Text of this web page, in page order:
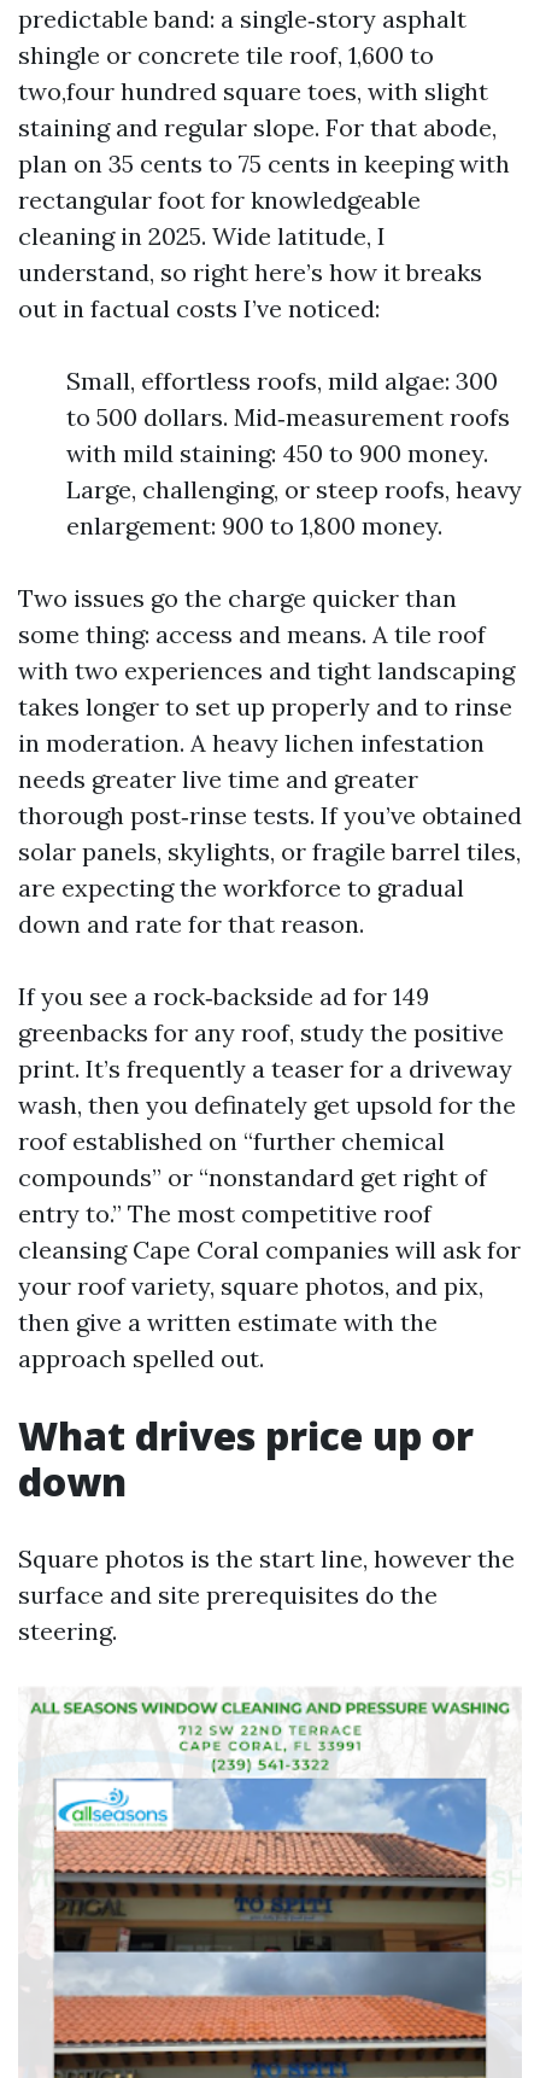
predictable band: a single‑story asphalt
shingle or concrete tile roof, 1,600 to
two,four hundred square toes, with slight
staining and regular slope. For that abode,
plan on 35 cents to 75 cents in keeping with
rectangular foot for knowledgeable
cleaning in 2025. Wide latitude, I
understand, so right here’s how it breaks
out in factual costs I’ve noticed:
Small, effortless roofs, mild algae: 300
to 500 dollars. Mid‑measurement roofs
with mild staining: 450 to 900 money.
Large, challenging, or steep roofs, heavy
enlargement: 900 to 1,800 money.
Two issues go the charge quicker than
some thing: access and means. A tile roof
with two experiences and tight landscaping
takes longer to set up properly and to rinse
in moderation. A heavy lichen infestation
needs greater live time and greater
thorough post‑rinse tests. If you’ve obtained
solar panels, skylights, or fragile barrel tiles,
are expecting the workforce to gradual
down and rate for that reason.
If you see a rock‑backside ad for 149
greenbacks for any roof, study the positive
print. It’s frequently a teaser for a driveway
wash, then you definately get upsold for the
roof established on “further chemical
compounds” or “nonstandard get right of
entry to.” The most competitive roof
cleansing Cape Coral companies will ask for
your roof variety, square photos, and pix,
then give a written estimate with the
approach spelled out.
What drives price up or
down
Square photos is the start line, however the
surface and site prerequisites do the
steering.